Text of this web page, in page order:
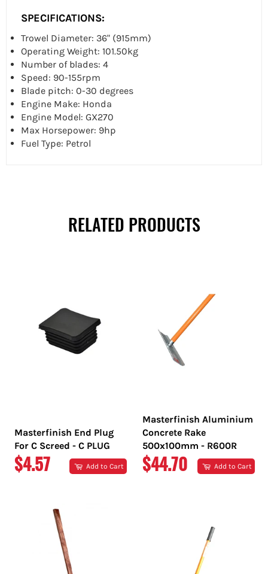
SPECIFICATIONS:
Trowel Diameter: 36" (915mm)
Operating Weight: 101.50kg
Number of blades: 4
Speed: 90-155rpm
Blade pitch: 0-30 degrees
Engine Make: Honda
Engine Model: GX270
Max Horsepower: 9hp
Fuel Type: Petrol
RELATED PRODUCTS
Masterfinish End Plug
For C Screed - C PLUG
REGULAR
$4.57 Add to Cart
Masterfinish Aluminium
Concrete Rake
500x100mm - R600R
REGULAR
$44.70 Add to Cart